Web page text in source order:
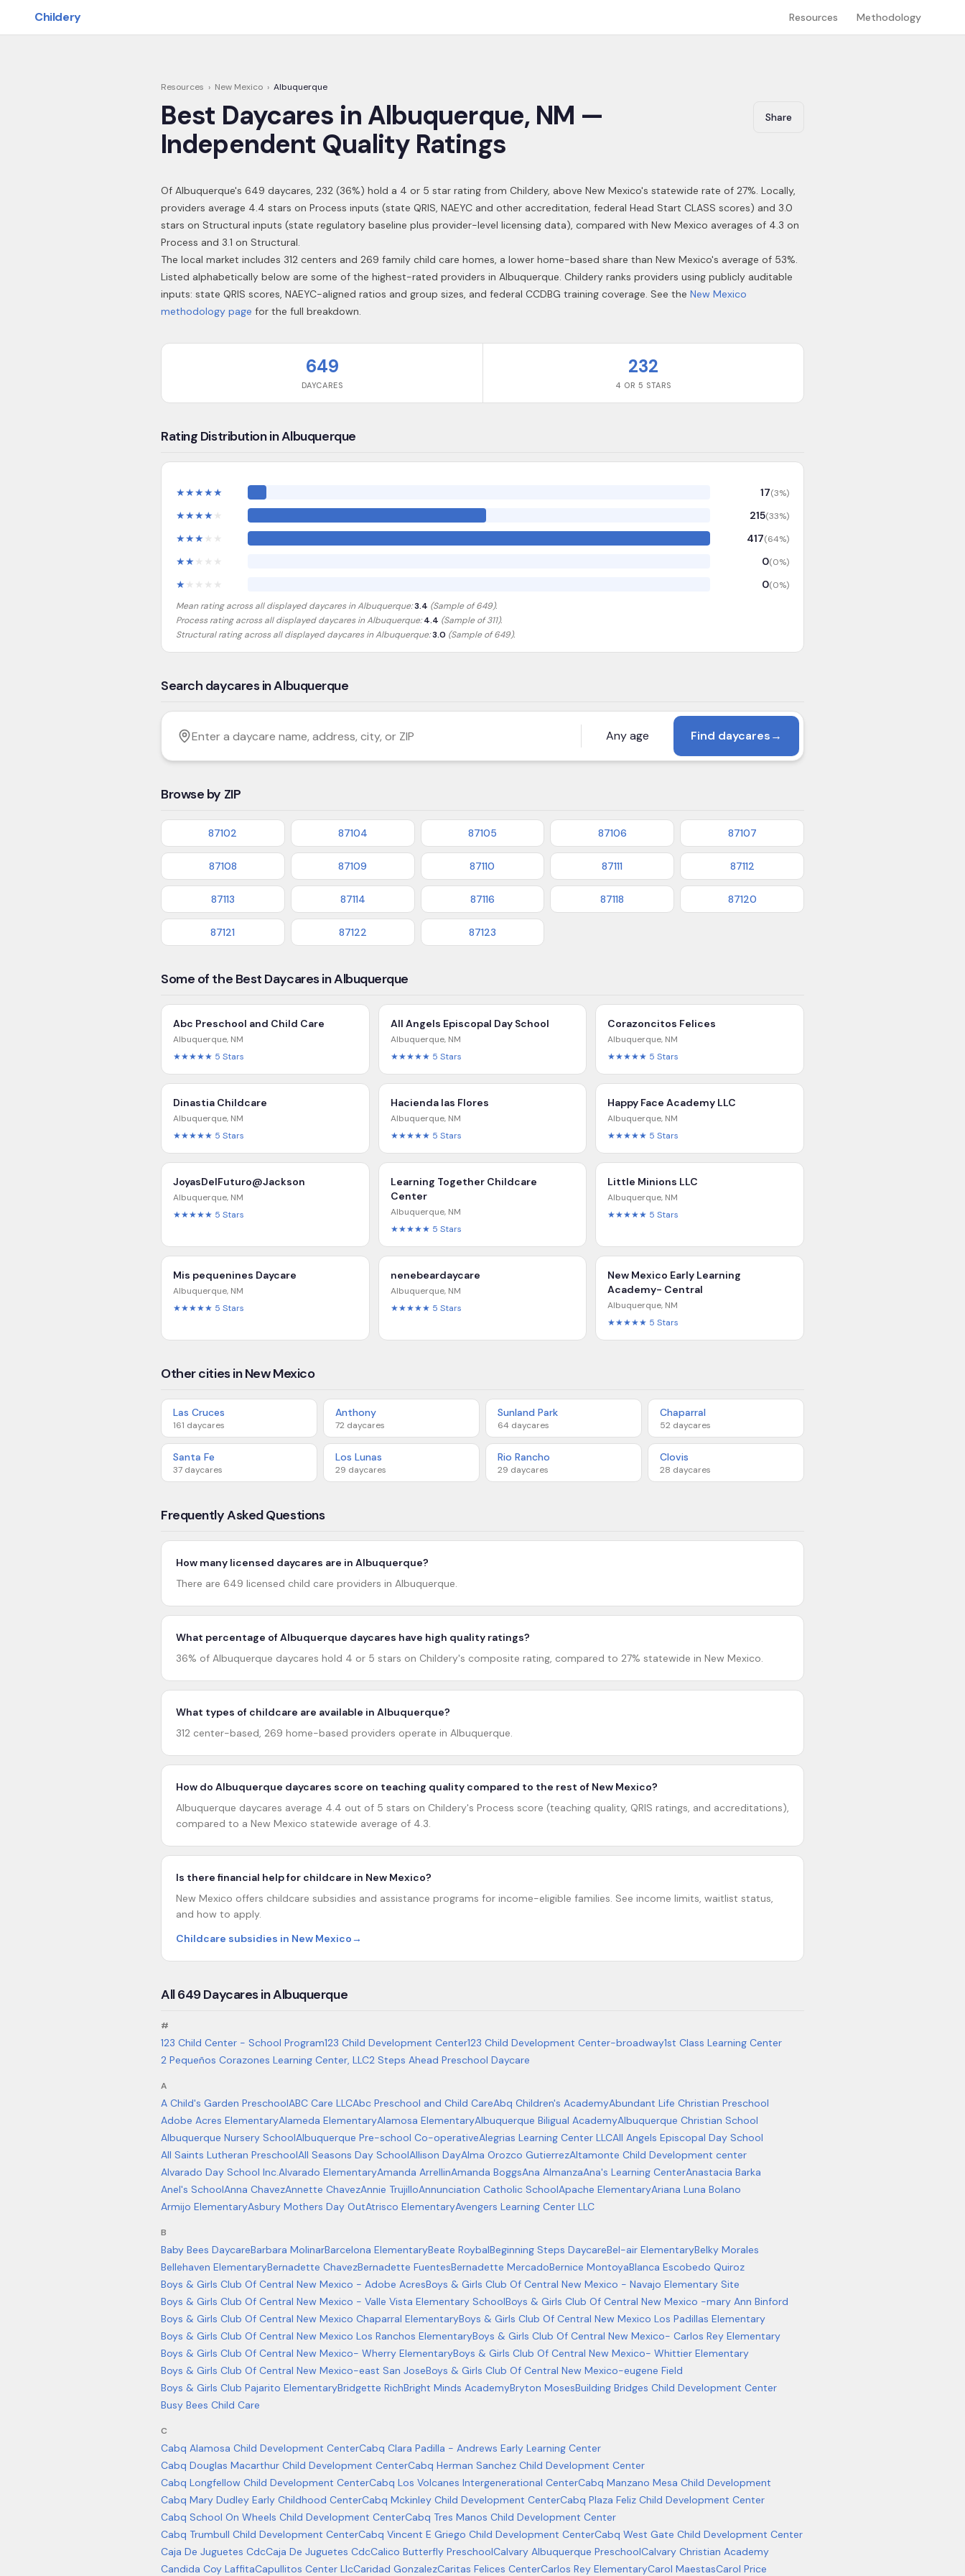
Childery Resources Methodology
Resources › New Mexico › Albuquerque
Best Daycares in Albuquerque, NM —
Independent Quality Ratings
Share
Of Albuquerque's 649 daycares, 232 (36%) hold a 4 or 5 star rating from Childery, above New Mexico's statewide rate of 27%. Locally,
providers average 4.4 stars on Process inputs (state QRIS, NAEYC and other accreditation, federal Head Start CLASS scores) and 3.0
stars on Structural inputs (state regulatory baseline plus provider-level licensing data), compared with New Mexico averages of 4.3 on
Process and 3.1 on Structural.
The local market includes 312 centers and 269 family child care homes, a lower home-based share than New Mexico's average of 53%.
Listed alphabetically below are some of the highest-rated providers in Albuquerque. Childery ranks providers using publicly auditable
inputs: state QRIS scores, NAEYC-aligned ratios and group sizes, and federal CCDBG training coverage. See the New Mexico
methodology page for the full breakdown.
649
DAYCARES
232
4 OR 5 STARS
Rating Distribution in Albuquerque
★★★★★ 17(3%)
★★★★ 215(33%)
★★★ 417(64%)
★★ 0(0%)
★ 0(0%)
Mean rating across all displayed daycares inAlbuquerque:3.4 (Sample of649).
Process rating across all displayed daycares inAlbuquerque: 4.4 (Sample of 311).
Structural rating across all displayed daycares inAlbuquerque:3.0 (Sample of 649).
Search daycares in Albuquerque
Filter by age
Enter a daycare name, address, city, or ZIP
Find daycares→
Browse by ZIP
87102 87104 87105 87106 87107
87108 87109 87110 87111 87112
87113 87114 87116 87118 87120
87121 87122 87123
Some of the Best Daycares in Albuquerque
Abc Preschool and Child Care
Albuquerque, NM
★★★★★ 5 Stars
All Angels Episcopal Day School
Albuquerque, NM
★★★★★ 5 Stars
Corazoncitos Felices
Albuquerque, NM
★★★★★ 5 Stars
Dinastia Childcare
Albuquerque, NM
★★★★★ 5 Stars
Hacienda las Flores
Albuquerque, NM
★★★★★ 5 Stars
Happy Face Academy LLC
Albuquerque, NM
★★★★★ 5 Stars
JoyasDelFuturo@Jackson
Albuquerque, NM
★★★★★ 5 Stars
Learning Together Childcare
Center
Albuquerque, NM
★★★★★ 5 Stars
Little Minions LLC
Albuquerque, NM
★★★★★ 5 Stars
Mis pequenines Daycare
Albuquerque, NM
★★★★★ 5 Stars
nenebeardaycare
Albuquerque, NM
★★★★★ 5 Stars
New Mexico Early Learning
Academy- Central
Albuquerque, NM
★★★★★ 5 Stars
Other cities in New Mexico
Las Cruces
161 daycares
Anthony
72 daycares
Sunland Park
64 daycares
Chaparral
52 daycares
Santa Fe
37 daycares
Los Lunas
29 daycares
Rio Rancho
29 daycares
Clovis
28 daycares
Frequently Asked Questions
How many licensed daycares are in Albuquerque?
There are 649 licensed child care providers in Albuquerque.
What percentage of Albuquerque daycares have high quality ratings?
36% of Albuquerque daycares hold 4 or 5 stars on Childery's composite rating, compared to 27% statewide in New Mexico.
What types of childcare are available in Albuquerque?
312 center-based, 269 home-based providers operate in Albuquerque.
How do Albuquerque daycares score on teaching quality compared to the rest of New Mexico?
Albuquerque daycares average 4.4 out of 5 stars on Childery's Process score (teaching quality, QRIS ratings, and accreditations),
compared to a New Mexico statewide average of 4.3.
Is there financial help for childcare in New Mexico?
New Mexico offers childcare subsidies and assistance programs for income-eligible families. See income limits, waitlist status,
and how to apply.
Childcare subsidies in New Mexico→
All649Daycares inAlbuquerque
#
123 Child Center - School Program123 Child Development Center123 Child Development Center-broadway1st Class Learning Center
2 Pequeños Corazones Learning Center, LLC2 Steps Ahead Preschool Daycare
A
A Child's Garden PreschoolABC Care LLCAbc Preschool and Child CareAbq Children's AcademyAbundant Life Christian Preschool
Adobe Acres ElementaryAlameda ElementaryAlamosa ElementaryAlbuquerque Biligual AcademyAlbuquerque Christian School
Albuquerque Nursery SchoolAlbuquerque Pre-school Co-operativeAlegrias Learning Center LLCAll Angels Episcopal Day School
All Saints Lutheran PreschoolAll Seasons Day SchoolAllison DayAlma Orozco GutierrezAltamonte Child Development center
Alvarado Day School Inc.Alvarado ElementaryAmanda ArrellinAmanda BoggsAna AlmanzaAna's Learning CenterAnastacia Barka
Anel's SchoolAnna ChavezAnnette ChavezAnnie TrujilloAnnunciation Catholic SchoolApache ElementaryAriana Luna Bolano
Armijo ElementaryAsbury Mothers Day OutAtrisco ElementaryAvengers Learning Center LLC
B
Baby Bees DaycareBarbara MolinarBarcelona ElementaryBeate RoybalBeginning Steps DaycareBel-air ElementaryBelky Morales
Bellehaven ElementaryBernadette ChavezBernadette FuentesBernadette MercadoBernice MontoyaBlanca Escobedo Quiroz
Boys & Girls Club Of Central New Mexico - Adobe AcresBoys & Girls Club Of Central New Mexico - Navajo Elementary Site
Boys & Girls Club Of Central New Mexico - Valle Vista Elementary SchoolBoys & Girls Club Of Central New Mexico -mary Ann Binford
Boys & Girls Club Of Central New Mexico Chaparral ElementaryBoys & Girls Club Of Central New Mexico Los Padillas Elementary
Boys & Girls Club Of Central New Mexico Los Ranchos ElementaryBoys & Girls Club Of Central New Mexico- Carlos Rey Elementary
Boys & Girls Club Of Central New Mexico- Wherry ElementaryBoys & Girls Club Of Central New Mexico- Whittier Elementary
Boys & Girls Club Of Central New Mexico-east San JoseBoys & Girls Club Of Central New Mexico-eugene Field
Boys & Girls Club Pajarito ElementaryBridgette RichBright Minds AcademyBryton MosesBuilding Bridges Child Development Center
Busy Bees Child Care
C
Cabq Alamosa Child Development CenterCabq Clara Padilla - Andrews Early Learning Center
Cabq Douglas Macarthur Child Development CenterCabq Herman Sanchez Child Development Center
Cabq Longfellow Child Development CenterCabq Los Volcanes Intergenerational CenterCabq Manzano Mesa Child Development
Cabq Mary Dudley Early Childhood CenterCabq Mckinley Child Development CenterCabq Plaza Feliz Child Development Center
Cabq School On Wheels Child Development CenterCabq Tres Manos Child Development Center
Cabq Trumbull Child Development CenterCabq Vincent E Griego Child Development CenterCabq West Gate Child Development Center
Caja De Juguetes CdcCaja De Juguetes CdcCalico Butterfly PreschoolCalvary Albuquerque PreschoolCalvary Christian Academy
Candida Coy LaffitaCapullitos Center LlcCaridad GonzalezCaritas Felices CenterCarlos Rey ElementaryCarol MaestasCarol Price